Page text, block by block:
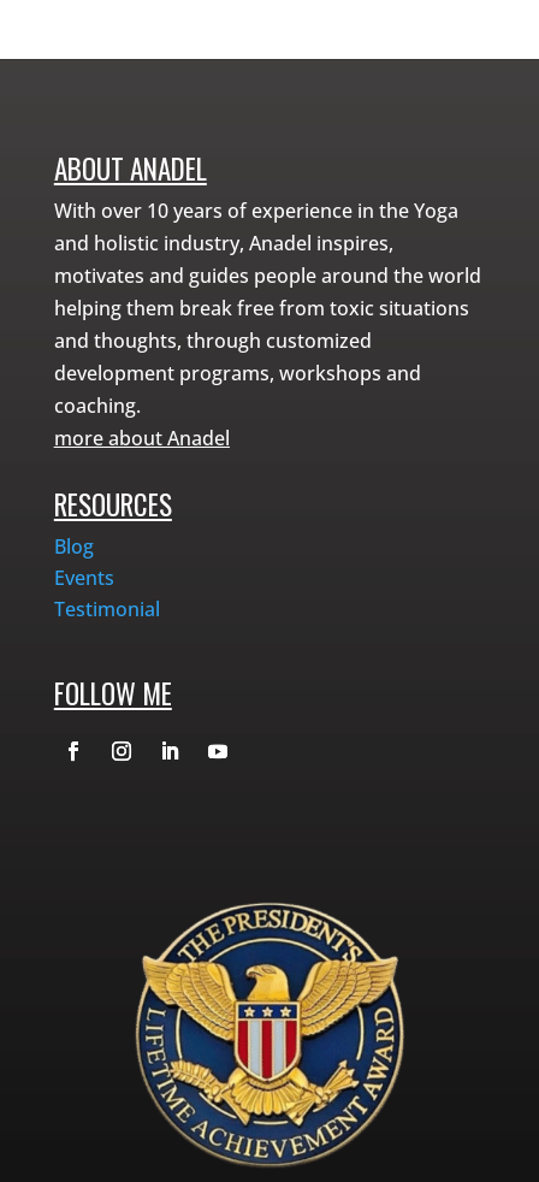
ABOUT ANADEL
With over 10 years of experience in the Yoga
and holistic industry, Anadel inspires,
motivates and guides people around the world
helping them break free from toxic situations
and thoughts, through customized
development programs, workshops and
coaching.
more about Anadel
RESOURCES
Blog
Events
Testimonial
FOLLOW ME